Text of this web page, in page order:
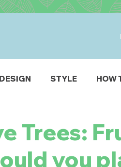
STYLE HOW
Trees:
you